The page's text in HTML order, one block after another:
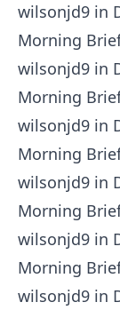
wilsonjd9 in
Morning
wilsonjd9 in
Morning
wilsonjd9 in
Morning
wilsonjd9 in
Morning
wilsonjd9 in
Morning
wilsonjd9 in